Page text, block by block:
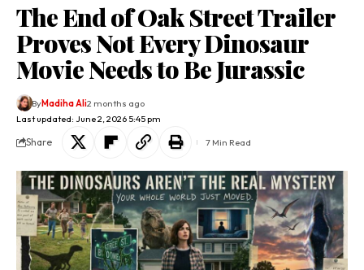
The End of Oak Street Trailer
Proves Not Every Dinosaur
Movie Needs to Be Jurassic
Last updated: June 2, 2026 5:45 pm
ByMadiha Ali2 months ago
Share 7 Min Read